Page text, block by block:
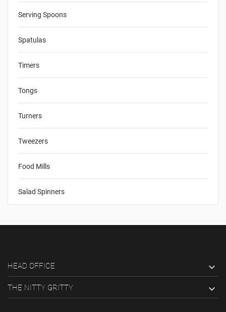
Serving Spoons
Spatulas
Timers
Tongs
Turners
Tweezers
Food Mills
Salad Spinners
HEAD OFFICE 
THE NITTY GRITTY 